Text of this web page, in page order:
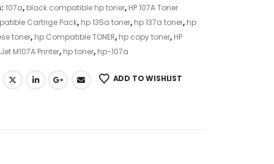
107a, black compatible hp toner, HP 107A Toner
Cartrige Pack, hp 135a toner, hp 137a toner, hp
toner, hp Compatible TONER, hp copy toner, HP
M107A Printer, hp toner, hp-107a
ADD TO WISHLIST